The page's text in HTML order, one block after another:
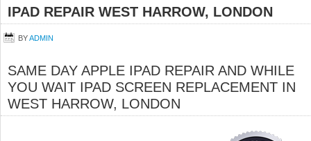
IPAD REPAIR WEST HARROW, LONDON
BYADMIN
SAME DAY APPLE IPAD REPAIR AND WHILE
YOU WAIT IPAD SCREEN REPLACEMENT IN
WEST HARROW, LONDON